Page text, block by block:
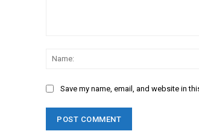
Save my name, email, and website in